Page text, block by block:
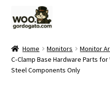
to
to
Blog
Home Monitors Monitor
C‑Clamp Base Hardware Parts
Steel Components Only